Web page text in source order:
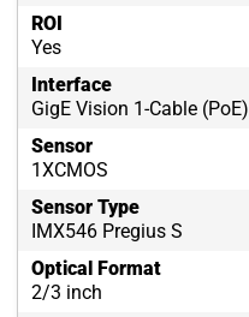
ROI
Yes
Interface
GigE Vision 1-Cable (PoE)
Sensor
1XCMOS
Sensor Type
IMX546 Pregius S
Optical Format
2/3 inch